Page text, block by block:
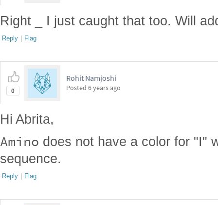
Right _ I just caught that too. Will
Reply | Flag
0
Rohit Namjoshi
Posted 6 years ago
Hi Abrita,
Amino does not have a color for "I"
sequence.
Reply | Flag